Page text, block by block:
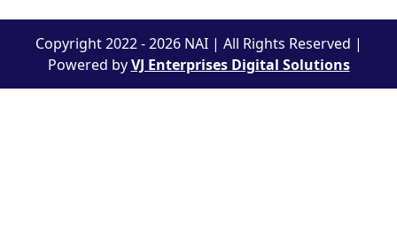
Copyright 2022 - 2026 NAI | All Rights Reserved |
Powered byVJ Enterprises Digital Solutions